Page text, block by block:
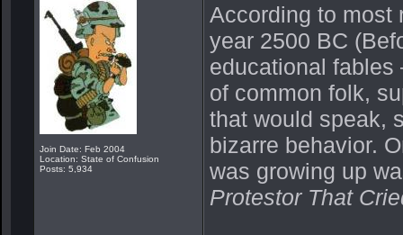
Join Date: Feb 2004
Location: State of Confusion
Posts: 5,934
According to most
year 2500 BC
educational fables
of common folk,
that would speak,
bizarre behavior.
was growing up
Protestor That